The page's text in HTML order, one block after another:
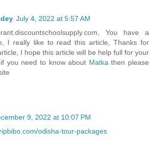
July 4, 2022 at 5:57 AM
You have a
I really like to read this article, Thanks for
I hope this article will be help full for your
you need to know about Matka then please
9, 2022 at 10:07 PM
odisha-tour-packages